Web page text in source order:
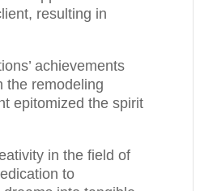
resulting in
achievements
the remodeling
epitomized the spirit
in the field of
to